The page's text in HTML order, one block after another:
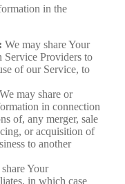
in the
We may share Your
Providers to
of our Service, to
We may share or
in connection
of, any merger, sale
or acquisition of
to another
Your
in which case